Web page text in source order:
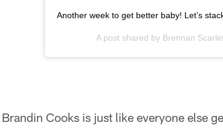
Another week to get better baby! Let’s
A post shared by Brennan
Brandin Cooks is just like everyone else